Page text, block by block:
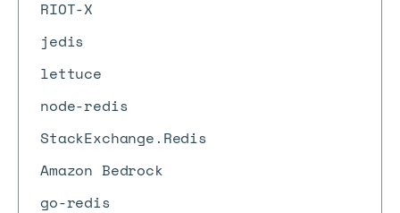
RIOT-X
jedis
lettuce
node-redis
StackExchange.Redis
Amazon Bedrock
go-redis